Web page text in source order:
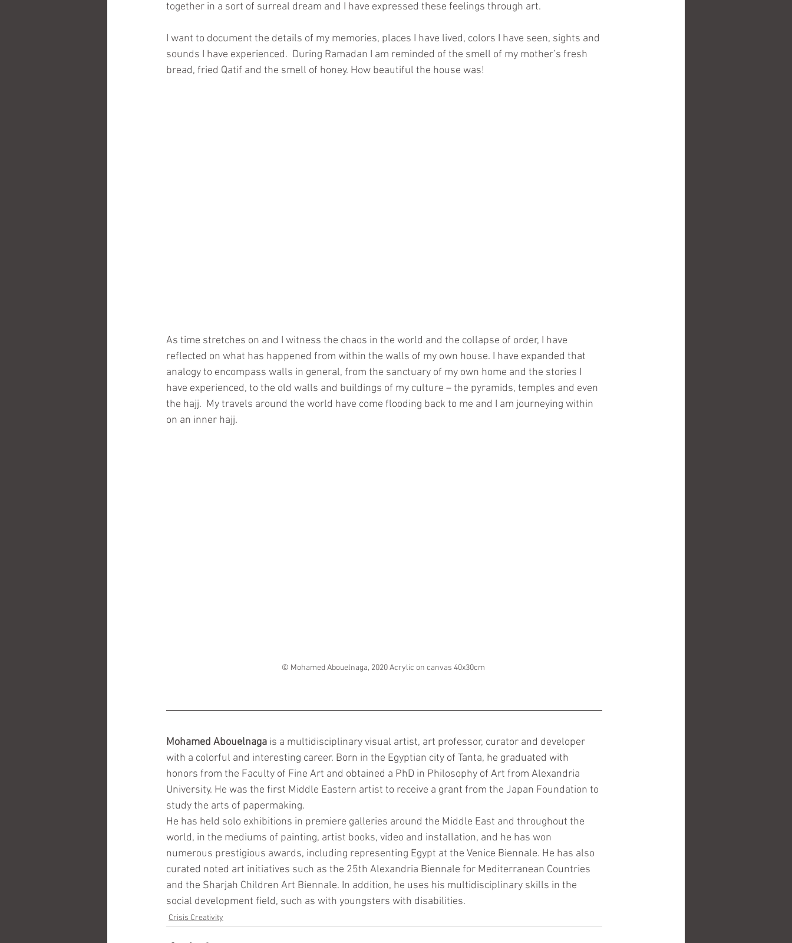
together in a sort of surreal dream and I have expressed these feelings through art.
I want to document the details of my memories, places I have lived, colors I have seen, sights and
sounds I have experienced.  During Ramadan I am reminded of the smell of my mother’s fresh
bread, fried Qatif and the smell of honey. How beautiful the house was!
As time stretches on and I witness the chaos in the world and the collapse of order, I have
reflected on what has happened from within the walls of my own house. I have expanded that
analogy to encompass walls in general, from the sanctuary of my own home and the stories I
have experienced, to the old walls and buildings of my culture – the pyramids, temples and even
the hajj.  My travels around the world have come flooding back to me and I am journeying within
on an inner hajj.
© Mohamed Abouelnaga, 2020 Acrylic on canvas 40x30cm
Mohamed Abouelnaga is a multidisciplinary visual artist, art professor, curator and developer
with a colorful and interesting career. Born in the Egyptian city of Tanta, he graduated with
honors from the Faculty of Fine Art and obtained a PhD in Philosophy of Art from Alexandria
University. He was the first Middle Eastern artist to receive a grant from the Japan Foundation to
study the arts of papermaking.
He has held solo exhibitions in premiere galleries around the Middle East and throughout the
world, in the mediums of painting, artist books, video and installation, and he has won
numerous prestigious awards, including representing Egypt at the Venice Biennale. He has also
curated noted art initiatives such as the 25th Alexandria Biennale for Mediterranean Countries
and the Sharjah Children Art Biennale. In addition, he uses his multidisciplinary skills in the
social development field, such as with youngsters with disabilities.
Crisis Creativity